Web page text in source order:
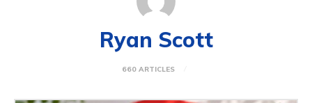
Ryan Scott
660 ARTICLES